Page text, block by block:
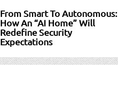
From Smart To Autonomous:
How An “AI Home” Will
Redefine Security
Expectations